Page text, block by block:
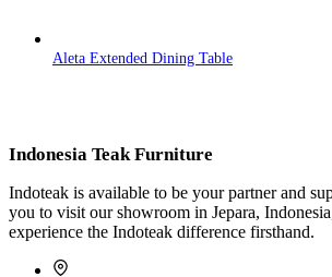
Aleta Extended Dining Table
Indonesia Teak Furniture
Indoteak is available to be your partner and
you to visit our showroom in Jepara,
experience the Indoteak difference firsthand.